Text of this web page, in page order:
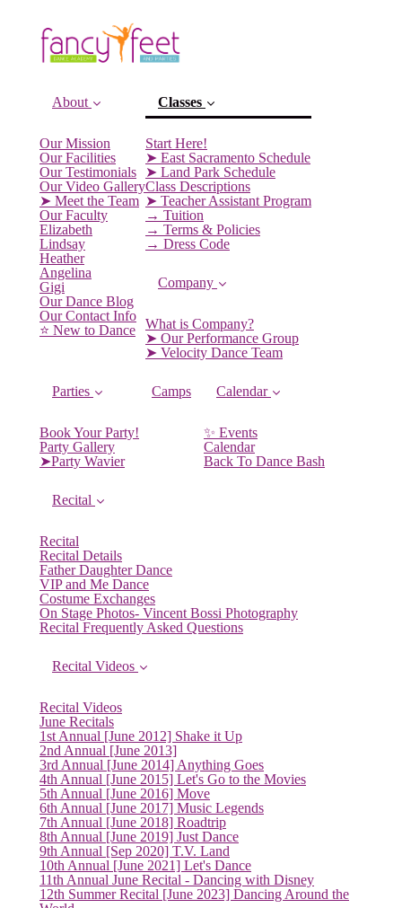
About
Our Mission
Our Facilities
Our Testimonials
Our Video Gallery
➤ Meet the Team
Our Faculty
Elizabeth
Lindsay
Heather
Angelina
Gigi
Our Dance Blog
Our Contact Info
⭐️ New to Dance
Classes
Start Here!
➤ East Sacramento Schedule
➤ Land Park Schedule
Class Descriptions
➤ Teacher Assistant Program
→ Tuition
→ Terms & Policies(current)
→ Dress Code
Company
What is Company?
➤ Our Performance Group
➤ Velocity Dance Team
Parties
Book Your Party!
Party Gallery
➤Party Wavier
Camps Calendar
✨ Events
Calendar
Back To Dance Bash
Recital
Recital
Recital Details
Father Daughter Dance
VIP and Me Dance
Costume Exchanges
On Stage Photos- Vincent Bossi Photography
Recital Frequently Asked Questions
Recital Videos
Recital Videos
June Recitals
1st Annual [June 2012] Shake it Up
2nd Annual [June 2013]
3rd Annual [June 2014] Anything Goes
4th Annual [June 2015] Let's Go to the Movies
5th Annual [June 2016] Move
6th Annual [June 2017] Music Legends
7th Annual [June 2018] Roadtrip
8th Annual [June 2019] Just Dance
9th Annual [Sep 2020] T.V. Land
10th Annual [June 2021] Let's Dance
11th Annual June Recital - Dancing with Disney
12th Summer Recital [June 2023] Dancing Around the